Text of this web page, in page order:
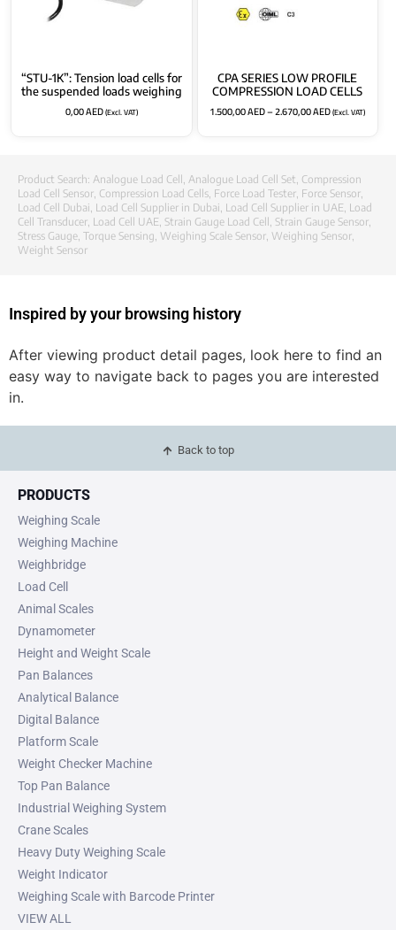
“STU-1K”: Tension load cells for
the suspended loads weighing
0,00AED(Excl. VAT)
CPA SERIES LOW PROFILE
COMPRESSION LOAD CELLS
1.500,00AED–2.670,00AED(Excl. VAT)
Product Search: Analogue Load Cell , Analogue Load Cell Set, Compression
Load Cell Sensor, Compression Load Cells, Force Load Tester, Force Sensor,
Load Cell Dubai, Load Cell Supplier in Dubai, Load Cell Supplier in UAE, Load
Cell Transducer, Load Cell UAE, Strain Gauge Load Cell , Strain Gauge Sensor,
Stress Gauge, Torque Sensing, Weighing Scale Sensor, Weighing Sensor,
Weight Sensor
Inspired by your browsing history
After viewing product detail pages, look here to find an
easy way to navigate back to pages you are interested
in.
Back to top
PRODUCTS
Weighing Scale
Weighing Machine
Weighbridge
Load Cell
Animal Scales
Dynamometer
Height and Weight Scale
Pan Balances
Analytical Balance
Digital Balance
Platform Scale
Weight Checker Machine
Top Pan Balance
Industrial Weighing System
Crane Scales
Heavy Duty Weighing Scale
Weight Indicator
Weighing Scale with Barcode Printer
VIEW ALL